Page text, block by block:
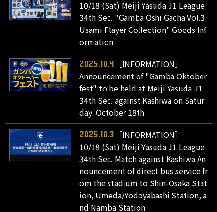
10/18 (Sat) Meiji Yasuda J1 League
34th Sec. "Gamba Oshi Gacha Vol.3
Usami Player Collection" Goods Inf
ormation
2025.10.4
［INFORMATION］
Announcement of "Gamba Oktober
fest" to be held at Meiji Yasuda J1
34th Sec. against Kashiwa on Satur
day, October 18th
2025.10.3
［INFORMATION］
10/18 (Sat) Meiji Yasuda J1 League
34th Sec. Match against Kashiwa An
nouncement of direct bus service fr
om the stadium to Shin-Osaka Stat
ion, Umeda/Yodoyabashi Station, a
nd Namba Station